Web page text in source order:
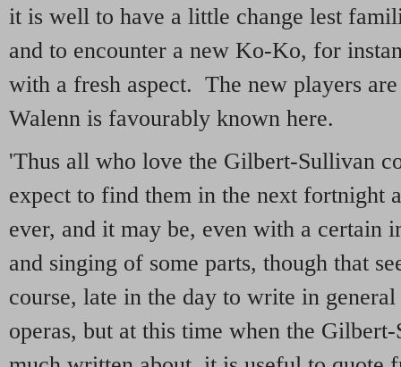
it is well to have a little change lest
and to encounter a new Ko-Ko, for
with a fresh aspect. The new players
Walenn is favourably known here.
'Thus all who love the Gilbert-Sullivan
expect to find them in the next fortnight
ever, and it may be, even with a certain
and singing of some parts, though that
course, late in the day to write in
operas, but at this time when the